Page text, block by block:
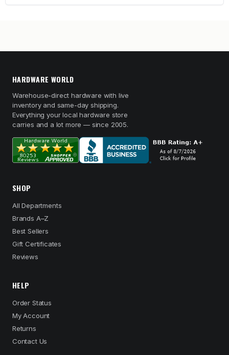
HARDWARE WORLD
Warehouse-direct hardware with live
inventory and same-day shipping.
Everything your local hardware store
carries and a lot more — since 2005.
SHOP
All Departments
Brands A–Z
Best Sellers
Gift Certificates
Reviews
HELP
Order Status
My Account
Returns
Contact Us